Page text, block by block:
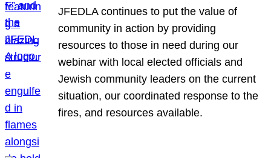
JFEDLA continues to put the value of
community in action by providing
resources to those in need during our
webinar with local elected officials and
Jewish community leaders on the current
situation, our coordinated response to the
fires, and resources available.